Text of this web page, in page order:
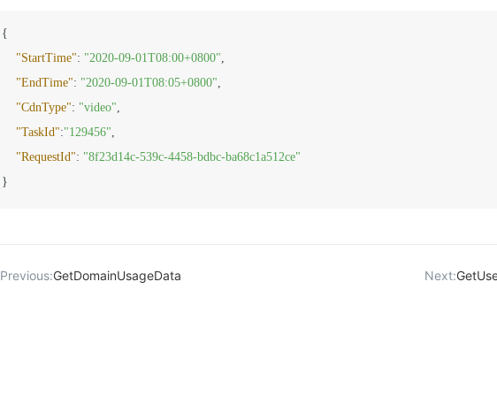
{
"StartTime": "2020-09-01T08:00+0800",
"EndTime": "2020-09-01T08:05+0800",
"CdnType": "video",
"TaskId":"129456",
"RequestId": "8f23d14c-539c-4458-bdbc-ba68c1a512ce"
}
Previous:GetDomainUsageData Next: